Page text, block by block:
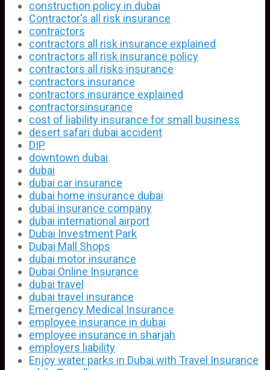
construction policy in dubai
Contractor's all risk insurance
contractors
contractors all risk insurance explained
contractors all risk insurance policy
contractors all risks insurance
contractors insurance
contractors insurance explained
contractorsinsurance
cost of liability insurance for small business
desert safari dubai accident
DIP
downtown dubai
dubai
dubai car insurance
dubai home insurance dubai
dubai insurance company
dubai international airport
Dubai Investment Park
Dubai Mall Shops
dubai motor insurance
Dubai Online Insurance
dubai travel
dubai travel insurance
Emergency Medical Insurance
employee insurance in dubai
employee insurance in sharjah
employers liability
Enjoy water parks in Dubai with Travel Insurance